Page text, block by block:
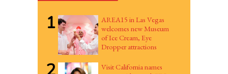
1
AREA15 in Las Vegas
welcomes new Museum
of Ice Cream, Eye
Dropper attractions
Visit California names